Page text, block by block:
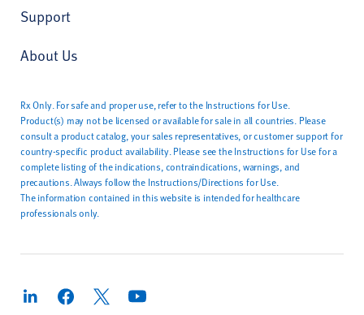
Support
About Us
Rx Only. For safe and proper use, refer to the Instructions for Use.
Product(s) may not be licensed or available for sale in all countries. Please
consult a product catalog, your sales representatives, or customer support for
country-specific product availability. Please see the Instructions for Use for a
complete listing of the indications, contraindications, warnings, and
precautions. Always follow the Instructions/Directions for Use.
The information contained in this website is intended for healthcare
professionals only.